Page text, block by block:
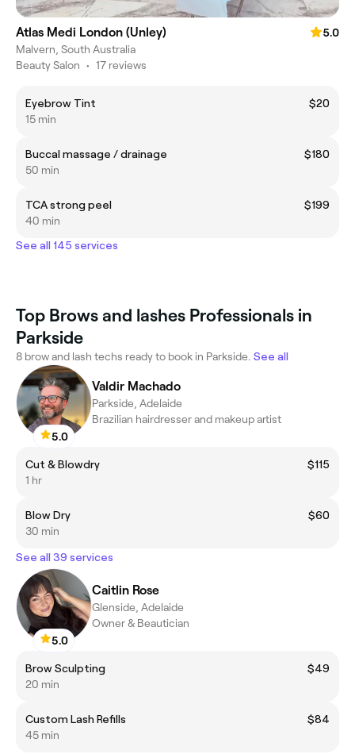
Atlas Medi London (Unley)
5.0
Malvern, South Australia
Beauty Salon • 17 reviews
Eyebrow Tint
$20
15 min
Buccal massage / drainage
$180
50 min
TCA strong peel
$199
40 min
See all 145 services
Top Brows and lashes Professionals in
Parkside
8 brow and lash techs ready to book in Parkside. See all
5.0
Valdir Machado
Parkside, Adelaide
Brazilian hairdresser and makeup artist
Cut & Blowdry
$115
1 hr
Blow Dry
$60
30 min
See all 39 services
5.0
Caitlin Rose
Glenside, Adelaide
Owner & Beautician
Brow Sculpting
$49
20 min
Custom Lash Refills
$84
45 min